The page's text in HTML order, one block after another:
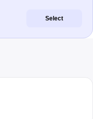
Select